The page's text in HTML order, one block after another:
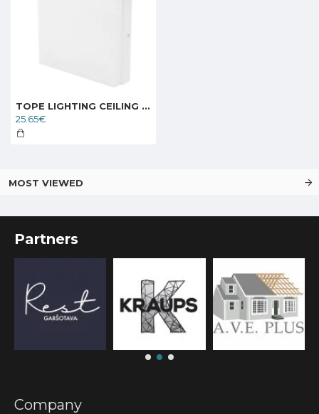
TOPE LIGHTING CEILING LED LIGHT SQUARE TORA 24W, 3000K, 1685lm 6004000054
25.65€
MOST VIEWED
Partners
Company